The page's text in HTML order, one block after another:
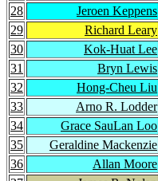
28
Jeroen Keppens
29
Richard Leary
30
Kok-Huat Lee
31
Bryn Lewis
32
Hong-Cheu Liu
33
Arno R. Lodder
34
Grace SauLan Loo
35
Geraldine Mackenzie
36
Allan Moore